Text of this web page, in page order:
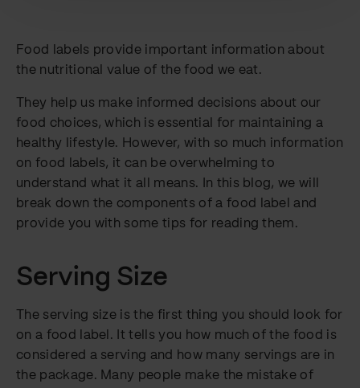
Food labels provide important information about
the nutritional value of the food we eat.
They help us make informed decisions about our
food choices, which is essential for maintaining a
healthy lifestyle. However, with so much information
on food labels, it can be overwhelming to
understand what it all means. In this blog, we will
break down the components of a food label and
provide you with some tips for reading them.
Serving Size
The serving size is the first thing you should look for
on a food label. It tells you how much of the food is
considered a serving and how many servings are in
the package. Many people make the mistake of